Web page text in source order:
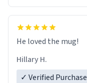
He loved the mug!
Hillary H.
✓ Verified Purchase